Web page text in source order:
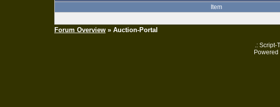
Item
Forum Overview » Auction-Portal
.: Script-
Powered